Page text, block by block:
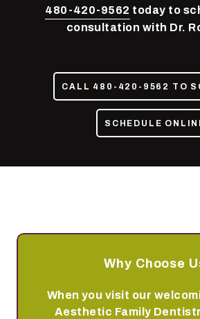
85050
Varied
480-420-9562 today to
consultation with Dr.
CALL 480-420-9562 TO
SCHEDULE
Why Choose
When you visit our
Aesthetic Family